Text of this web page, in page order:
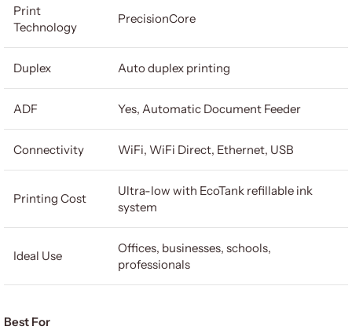
Print
Technology
PrecisionCore
Duplex Auto duplex printing
ADF Yes, Automatic Document Feeder
Connectivity WiFi, WiFi Direct, Ethernet, USB
Printing Cost
Ultra-low with EcoTank refillable ink
system
Ideal Use
Offices, businesses, schools,
professionals
Best For